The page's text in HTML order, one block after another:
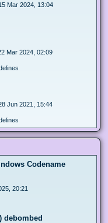
Mar 2024, 13:04
Mar 2024, 02:09
Jun 2021, 15:44
Codename
20:21
debombed